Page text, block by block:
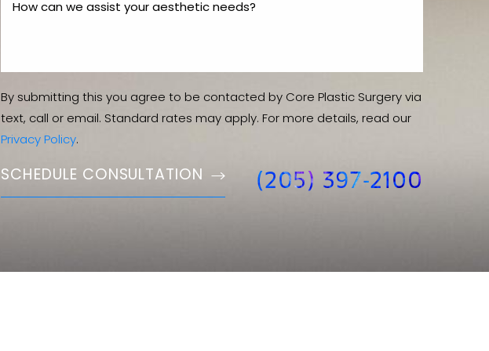
By submitting this you agree to be contacted by Core Plastic Surgery via
text, call or email. Standard rates may apply. For more details, read our
Privacy Policy.
SCHEDULE CONSULTATION (205) 397-2100